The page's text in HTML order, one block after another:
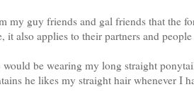
my guy friends and gal friends that the
also applies to their partners and
be wearing my long straight
he likes my straight hair whenever I